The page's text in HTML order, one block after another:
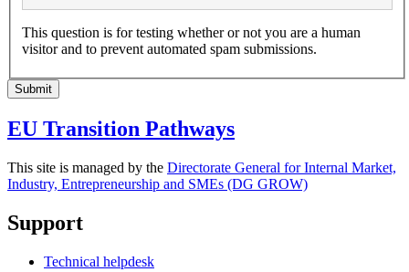
This question is for testing whether or not you are a human
visitor and to prevent automated spam submissions.
Submit
EU Transition Pathways
This site is managed by the Directorate General for Internal Market,
Industry, Entrepreneurship and SMEs (DG GROW)
Support
Technical helpdesk